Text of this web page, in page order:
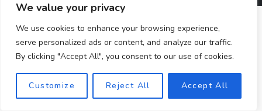
We value your privacy
We use cookies to enhance your browsing experience,
serve personalized ads or content, and analyze our traffic.
By clicking "Accept All", you consent to our use of cookies.
Customize Reject All Accept All